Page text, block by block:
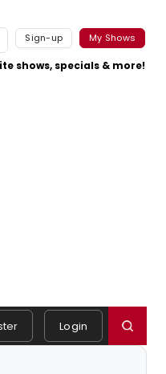
Sign-up My Shows
shows, specials & more!
Login